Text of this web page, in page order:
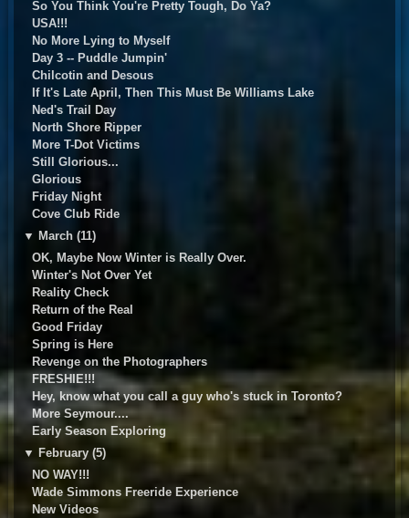
So You Think You're Pretty Tough, Do Ya?
USA!!!
No More Lying to Myself
Day 3 -- Puddle Jumpin'
Chilcotin and Desous
If It's Late April, Then This Must Be Williams Lake
Ned's Trail Day
North Shore Ripper
More T-Dot Victims
Still Glorious...
Glorious
Friday Night
Cove Club Ride
▼ March (11)
OK, Maybe Now Winter is Really Over.
Winter's Not Over Yet
Reality Check
Return of the Real
Good Friday
Spring is Here
Revenge on the Photographers
FRESHIE!!!
Hey, know what you call a guy who's stuck in Toronto?
More Seymour....
Early Season Exploring
▼ February (5)
NO WAY!!!
Wade Simmons Freeride Experience
New Videos